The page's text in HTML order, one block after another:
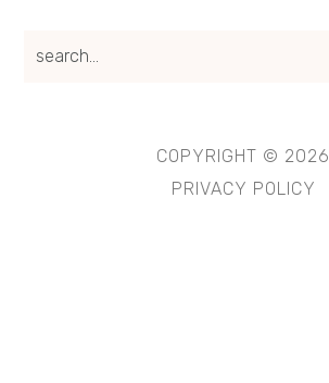
search...
COPYRIGHT © 2026
PRIVACY POLICY